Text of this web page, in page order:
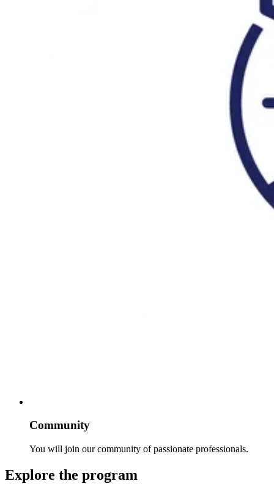
Community
You will join our community of passionate professionals.
Explore the program